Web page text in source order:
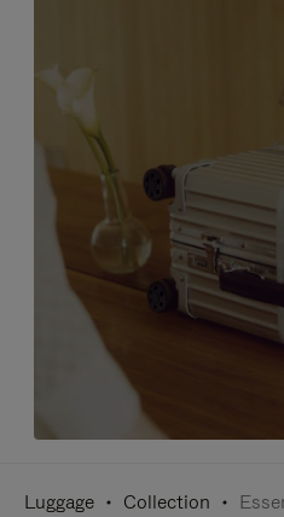
Luggage Collection